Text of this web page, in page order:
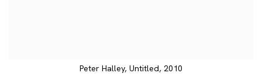
Peter Halley, Untitled, 2010